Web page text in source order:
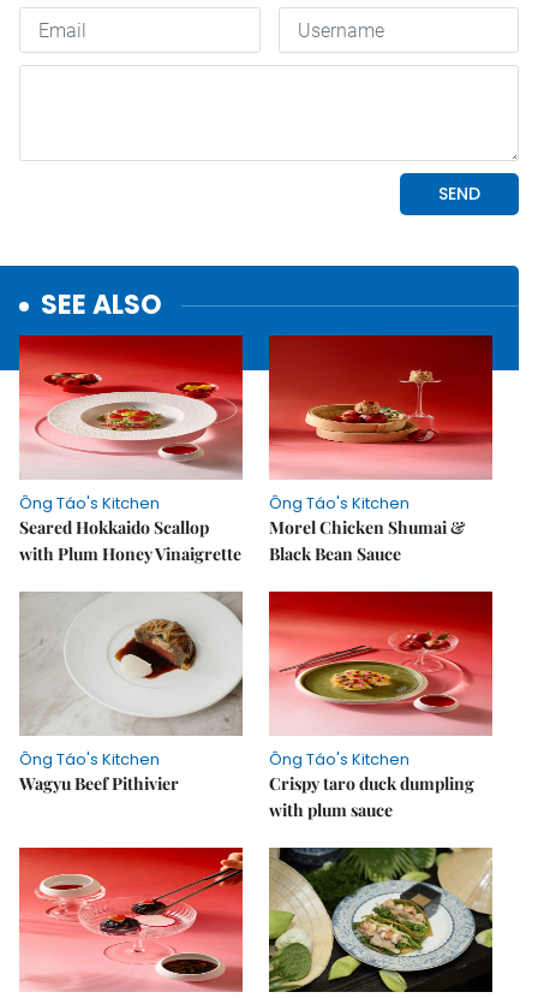
SEE ALSO
Ông Táo's Kitchen
Seared Hokkaido Scallop
with Plum Honey Vinaigrette
Ông Táo's Kitchen
Morel Chicken Shumai &
Black Bean Sauce
Ông Táo's Kitchen
Wagyu Beef Pithivier
Ông Táo's Kitchen
Crispy taro duck dumpling
with plum sauce